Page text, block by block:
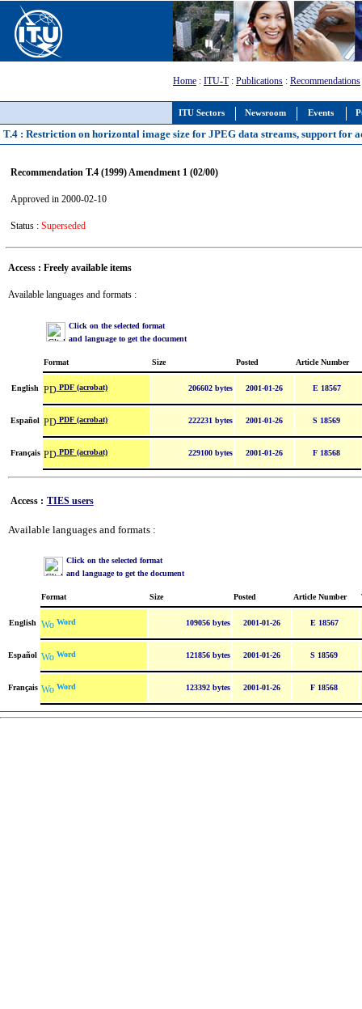
ITU Sectors Newsroom Events
Home : ITU-T: Publications : Recommendations
T.4 : Restriction on horizontal image size for JPEG data streams, support for
Recommendation T.4 (1999) Amendment 1 (02/00)
Approved in 2000-02-10
Status : Superseded
Access : Freely available items
Available languages and formats :
Click on the selected format
and language to get the document
Format Size Posted Article Number
English PDF (acrobat) 206602 bytes 2001-01-26 E 18567
Español PDF (acrobat) 222231 bytes 2001-01-26 S 18569
Français PDF (acrobat) 229100 bytes 2001-01-26 F 18568
Access : TIES users
Available languages and formats :
Click on the selected format
and language to get the document
Format Size Posted Article Number
English Word 109056 bytes 2001-01-26 E 18567
Español Word 121856 bytes 2001-01-26 S 18569
Français Word 123392 bytes 2001-01-26 F 18568